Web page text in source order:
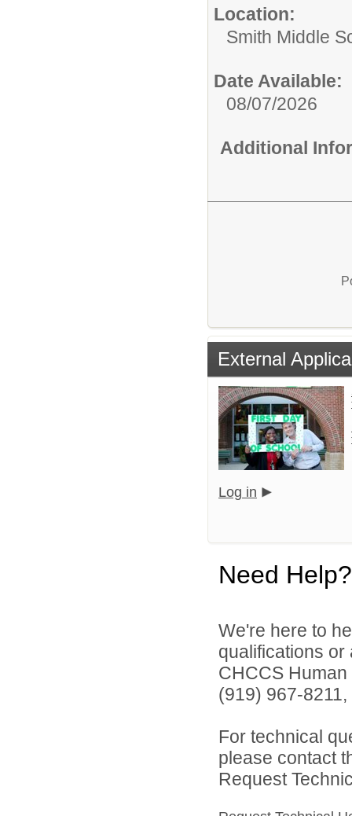
Location:
Smith Middle
Date Available:
08/07/2026
Additional
External
Log in
Need Help?
We're here to
qualifications
CHCCS
(919) 967-
For technical
please contact
Request